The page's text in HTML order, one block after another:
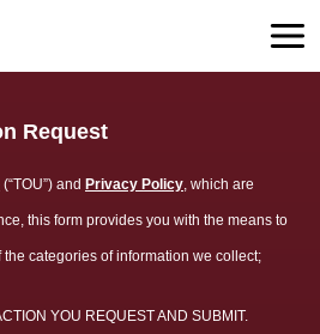
Request
(“TOU”) and Privacy Policy, which are
this form provides you with the means to
categories of information we collect;
YOU REQUEST AND SUBMIT.